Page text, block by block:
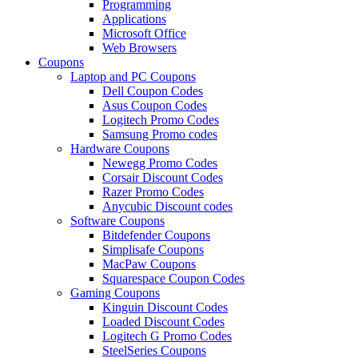
Programming
Applications
Microsoft Office
Web Browsers
Coupons
Laptop and PC Coupons
Dell Coupon Codes
Asus Coupon Codes
Logitech Promo Codes
Samsung Promo codes
Hardware Coupons
Newegg Promo Codes
Corsair Discount Codes
Razer Promo Codes
Anycubic Discount codes
Software Coupons
Bitdefender Coupons
Simplisafe Coupons
MacPaw Coupons
Squarespace Coupon Codes
Gaming Coupons
Kinguin Discount Codes
Loaded Discount Codes
Logitech G Promo Codes
SteelSeries Coupons